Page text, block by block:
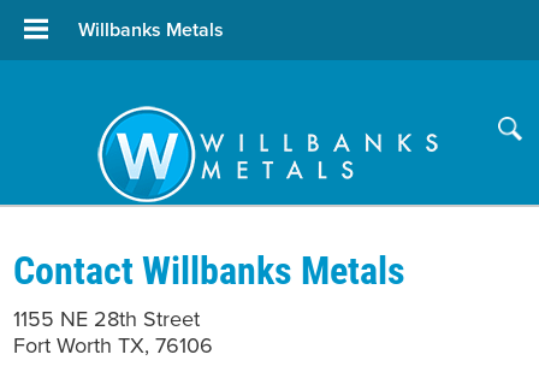
Willbanks Metals
Contact Willbanks Metals
1155 NE 28th Street
Fort Worth TX, 76106